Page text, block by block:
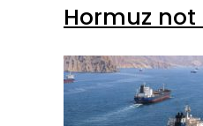
Hormuz not